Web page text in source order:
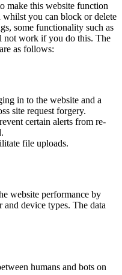
make this website function
whilst you can block or delete
some functionality such as
not work if you do this. The
as follows:
in to the website and a
site request forgery.
certain alerts from re-
file uploads.
website performance by
device types. The data
humans and bots on